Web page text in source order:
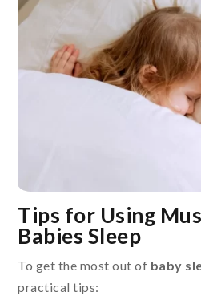
Tips for Using
Babies Sleep
To get the most out of baby
practical tips: